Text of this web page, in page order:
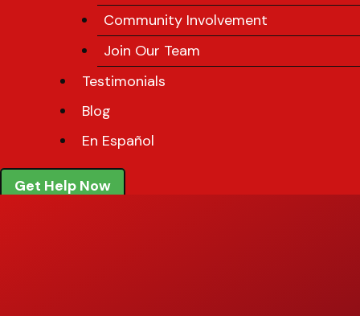
Community Involvement
Join Our Team
Testimonials
Blog
En Español
Get Help Now